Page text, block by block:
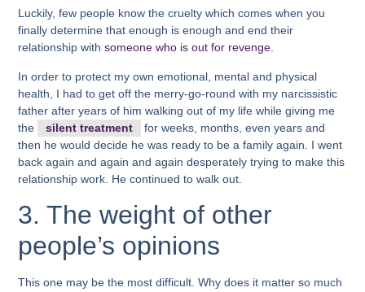
Luckily, few people know the cruelty which comes when you
finally determine that enough is enough and end their
relationship withsomeone who is out for revenge.
In order to protect my own emotional, mental and physical
health, I had to get off the merry-go-round with my narcissistic
father after years of him walking out of my life while giving me
the
silent treatment
for weeks, months, even years and
then he would decide he was ready to be a family again. I went
back again and again and again desperately trying to make this
relationship work. He continued to walk out.
3. The weight of other
people’s opinions
This one may be the most difficult. Why does it matter so much